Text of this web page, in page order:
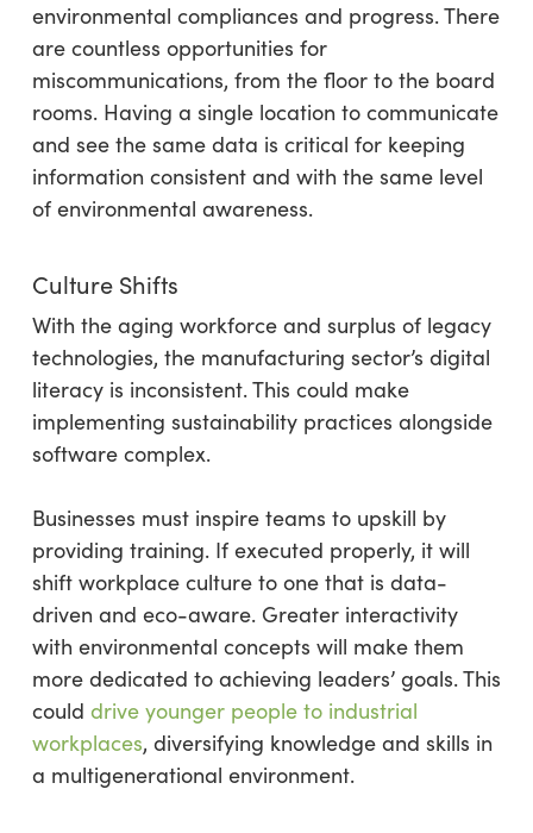
environmental compliances and progress. There
are countless opportunities for
miscommunications, from the floor to the board
rooms. Having a single location to communicate
and see the same data is critical for keeping
information consistent and with the same level
of environmental awareness.
Culture Shifts
With the aging workforce and surplus of legacy
technologies, the manufacturing sector’s digital
literacy is inconsistent. This could make
implementing sustainability practices alongside
software complex.
Businesses must inspire teams to upskill by
providing training. If executed properly, it will
shift workplace culture to one that is data-
driven and eco-aware. Greater interactivity
with environmental concepts will make them
more dedicated to achieving leaders’ goals. This
could drive younger people to industrial
workplaces, diversifying knowledge and skills in
a multigenerational environment.